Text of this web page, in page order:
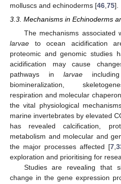
molluscs and echinoderms [46 75].
3.3. Mechanisms in Echinoderms
The mechanisms
larvae to ocean acidification
proteomic and genomic studies
acidification may cause
pathways in larvae
biomineralization,
respiration and molecular
the vital physiological
marine invertebrates by elevated
has revealed calcification,
metabolism and molecular and
the major processes affected [7,
exploration and prioritising for
Studies are revealing that
change in the gene expression